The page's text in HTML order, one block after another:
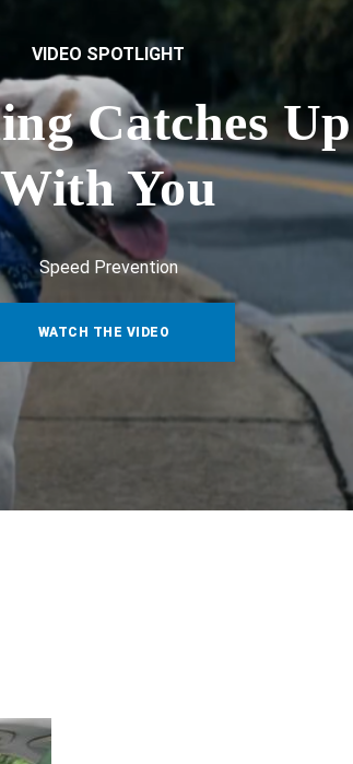
VIDEO SPOTLIGHT
Catches Up
With You
Speed Prevention
WATCH THE VIDEO